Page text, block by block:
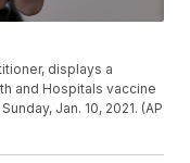
displays a
and Hospitals vaccine
Jan. 10, 2021. (AP